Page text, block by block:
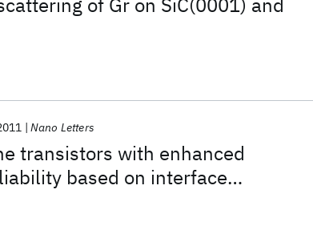
transistors with enhanced
based on interface
self-assembled monolayers
Nano Letters